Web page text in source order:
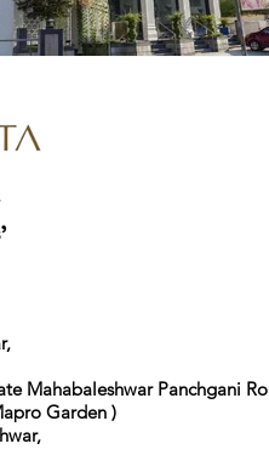
Mahabaleshwar Panchgani
Garden )